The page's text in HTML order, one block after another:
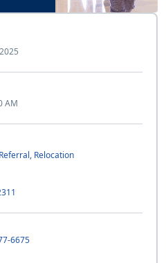
AM
Relocation
6675